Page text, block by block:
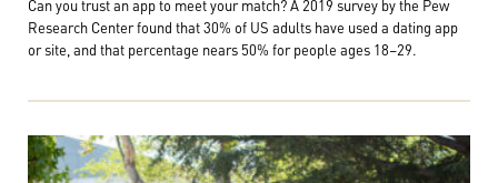
Can you trust an app to meet your match? A 2019 survey by the Pew
Research Center found that 30% of US adults have used a dating app
or site, and that percentage nears 50% for people ages 18–29.